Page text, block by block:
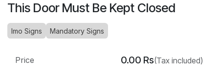
This Door Must Be Kept Closed
Imo Signs Mandatory Signs
Price 0.00 Rs(Tax included)